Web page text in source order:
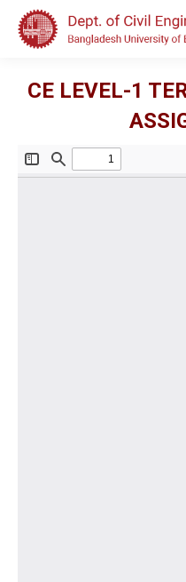
CE LEVEL-1